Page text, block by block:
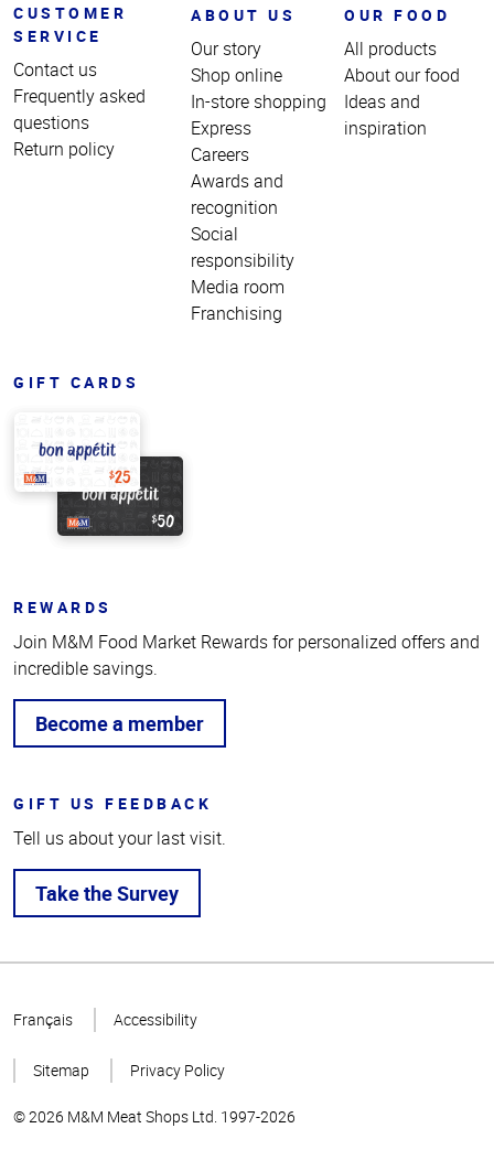
CUSTOMER
SERVICE
Contact us
Frequently asked
questions
Return policy
ABOUT US
Our story
Shop online
In-store shopping
Express
Careers
Awards and
recognition
Social
responsibility
Media room
Franchising
OUR FOOD
All products
About our food
Ideas and
inspiration
GIFT CARDS
REWARDS
Join M&M Food Market Rewards for personalized offers and
incredible savings.
Become a member
GIFT US FEEDBACK
Tell us about your last visit.
Take the Survey
Page
Français Accessibility
Sitemap Privacy Policy
© 2026 M&M Meat Shops Ltd. 1997-2026